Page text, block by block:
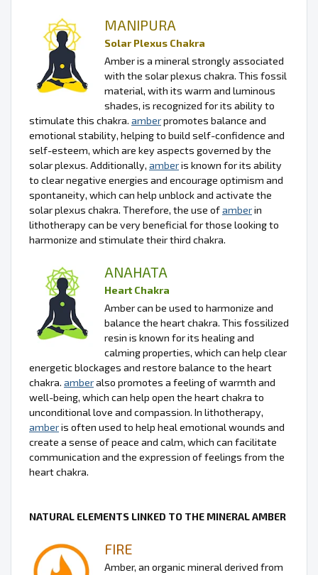
MANIPURA
Solar Plexus Chakra
Amber is a mineral strongly associated
with the solar plexus chakra. This fossil
material, with its warm and luminous
shades, is recognized for its ability to
stimulate this chakra. amberpromotes balance and
emotional stability, helping to build self-confidence and
self-esteem, which are key aspects governed by the
solar plexus. Additionally, amberis known for its ability
to clear negative energies and encourage optimism and
spontaneity, which can help unblock and activate the
solar plexus chakra. Therefore, the use ofamberin
lithotherapy can be very beneficial for those looking to
harmonize and stimulate their third chakra.
ANAHATA
Heart Chakra
Amber can be used to harmonize and
balance the heart chakra. This fossilized
resin is known for its healing and
calming properties, which can help clear
energetic blockages and restore balance to the heart
chakra. amberalso promotes a feeling of warmth and
well-being, which can help open the heart chakra to
unconditional love and compassion. In lithotherapy,
amberis often used to help heal emotional wounds and
create a sense of peace and calm, which can facilitate
communication and the expression of feelings from the
heart chakra.
NATURAL ELEMENTS LINKED TO THE MINERAL AMBER
FIRE
Amber, an organic mineral derived from